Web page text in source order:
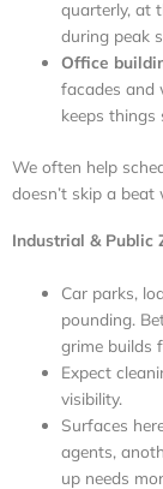
quarterly, at
during peak
Office
facades and
keeps
We often help
doesn’t skip a
Industrial & Public
Car parks,
pounding.
grime builds
Expect
visibility.
Surfaces
agents,
up needs